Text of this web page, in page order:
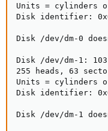
Units = cylinders
Disk identifier:
Disk /dev/dm-0
Disk /dev/dm-1:
255 heads, 63
Units = cylinders
Disk identifier:
Disk /dev/dm-1